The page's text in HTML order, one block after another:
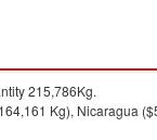
215,786Kg.
Kg), Nicaragua